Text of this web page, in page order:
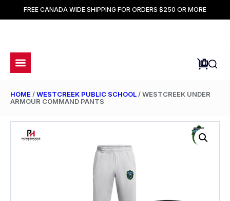
FREE CANADA WIDE SHIPPING FOR ORDERS $250 OR MORE
HOME /WESTCREEK PUBLIC SCHOOL / WESTCREEK UNDER
ARMOUR COMMAND PANTS